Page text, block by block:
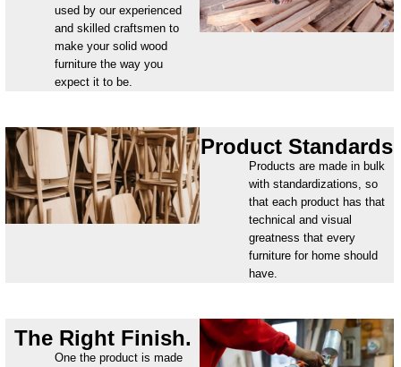
used by our experienced
and skilled craftsmen to
make your solid wood
furniture the way you
expect it to be.
Product Standards
Products are made in bulk
with standardizations, so
that each product has that
technical and visual
greatness that every
furniture for home should
have.
The Right Finish.
One the product is made